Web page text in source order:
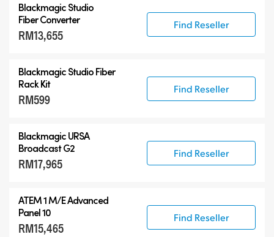
Blackmagic Studio
Fiber Converter
RM13,655
Find Reseller
Blackmagic Studio Fiber
Rack Kit
RM599
Find Reseller
Blackmagic URSA
Broadcast G2
RM17,965
Find Reseller
ATEM 1 M/E Advanced
Panel 10
RM15,465
Find Reseller